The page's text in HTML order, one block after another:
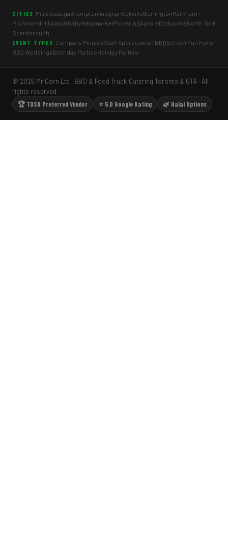
CITIES MississaugaBramptonVaughanOakvilleBurlingtonMarkham
Richmond HillAjaxWhitbyNewmarketPickeringAuroraEtobicokeNorth York
Scarborough
EVENT TYPES Company PicnicsStaff Appreciation BBQSchool Fun Fairs
BBQ WeddingsBirthday PartiesHoliday Parties
© 2026 Mr Corn Ltd · BBQ & Food Truck Catering Toronto & GTA · All
rights reserved.
🏆 TDSB Preferred Vendor
⭐ 5.0 Google Rating 🌿 Halal Options